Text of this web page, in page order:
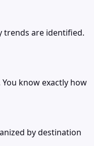
trends are identified.
know exactly how
by destination